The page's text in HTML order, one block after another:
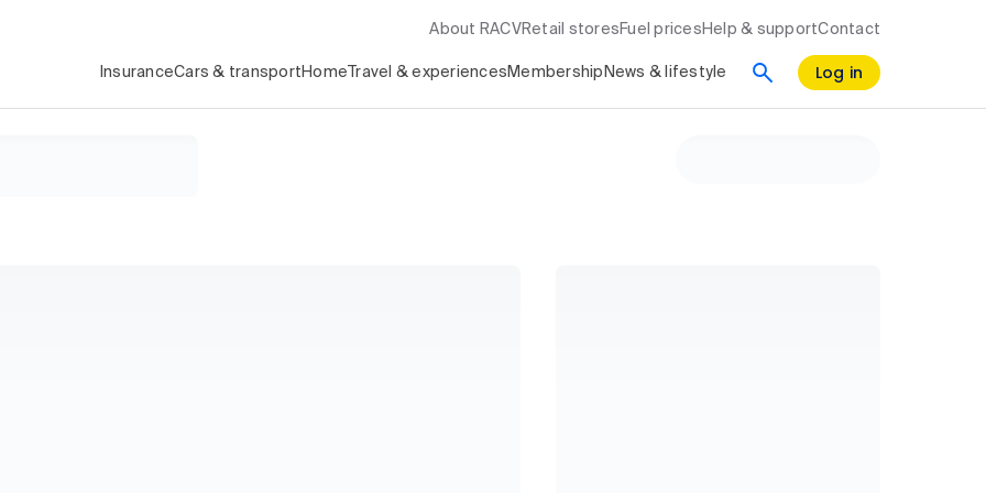
About RACV Retail stores Fuel prices Help & supportContact
InsuranceCars & transport Home Travel & experiences Membership News & lifestyle Log in